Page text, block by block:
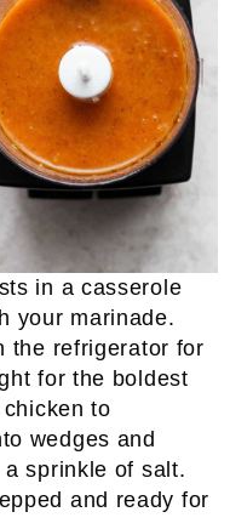
in a casserole
your marinade.
the refrigerator for
for the boldest
to
wedges and
sprinkle of salt.
and ready for